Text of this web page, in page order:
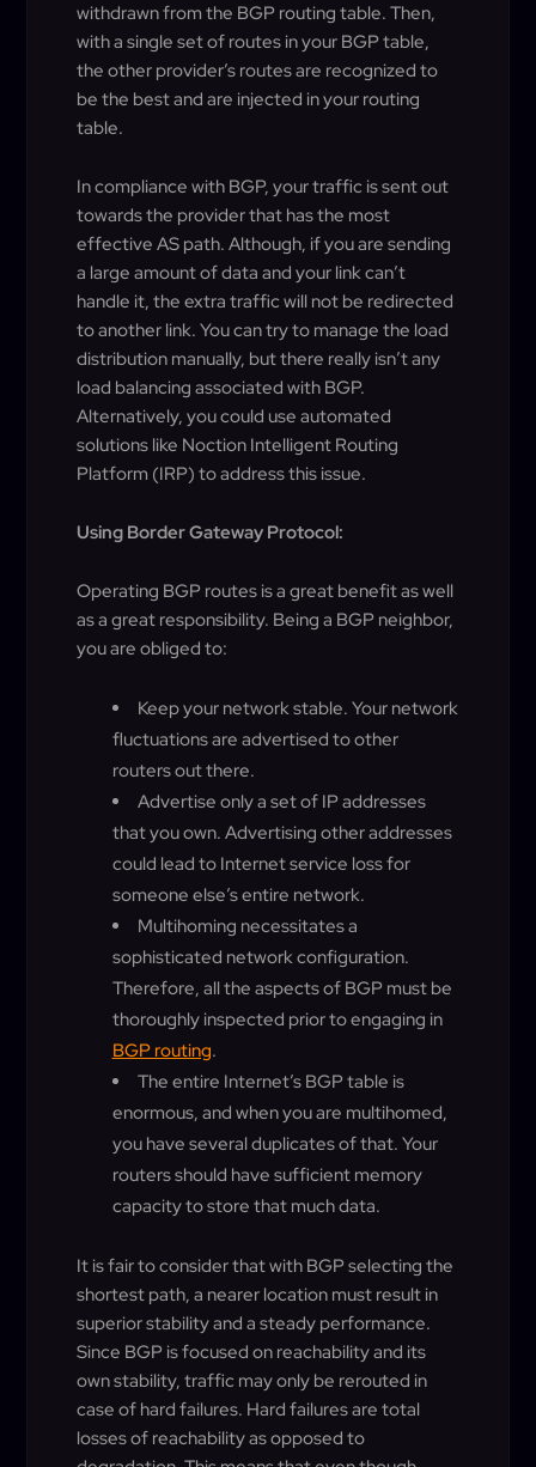
withdrawn from the BGP routing table. Then,
with a single set of routes in your BGP table,
the other provider’s routes are recognized to
be the best and are injected in your routing
table.
In compliance with BGP, your traffic is sent out
towards the provider that has the most
effective AS path. Although, if you are sending
a large amount of data and your link can’t
handle it, the extra traffic will not be redirected
to another link. You can try to manage the load
distribution manually, but there really isn’t any
load balancing associated with BGP.
Alternatively, you could use automated
solutions like Noction Intelligent Routing
Platform (IRP) to address this issue.
Using Border Gateway Protocol:
Operating BGP routes is a great benefit as well
as a great responsibility. Being a BGP neighbor,
you are obliged to:
Keep your network stable. Your network
fluctuations are advertised to other
routers out there.
Advertise only a set of IP addresses
that you own. Advertising other addresses
could lead to Internet service loss for
someone else’s entire network.
Multihoming necessitates a
sophisticated network configuration.
Therefore, all the aspects of BGP must be
thoroughly inspected prior to engaging in
BGP routing.
The entire Internet’s BGP table is
enormous, and when you are multihomed,
you have several duplicates of that. Your
routers should have sufficient memory
capacity to store that much data.
It is fair to consider that with BGP selecting the
shortest path, a nearer location must result in
superior stability and a steady performance.
Since BGP is focused on reachability and its
own stability, traffic may only be rerouted in
case of hard failures. Hard failures are total
losses of reachability as opposed to